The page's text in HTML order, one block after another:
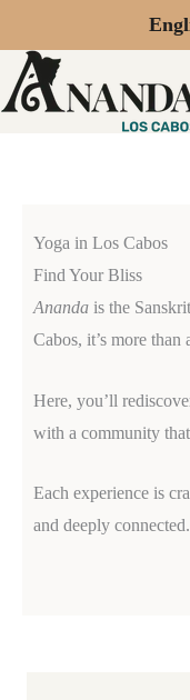
to
content
Yoga in Los Cabos
Find Your Bliss
Ananda is the
Cabos, it’s more
Here, you’ll
with a community
Each experience is
and deeply connected.